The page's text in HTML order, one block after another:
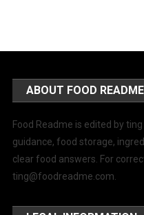
ABOUT FOOD README
Food Readme is edited by
guidance, food storage,
clear food answers. For
ting@foodreadme.com